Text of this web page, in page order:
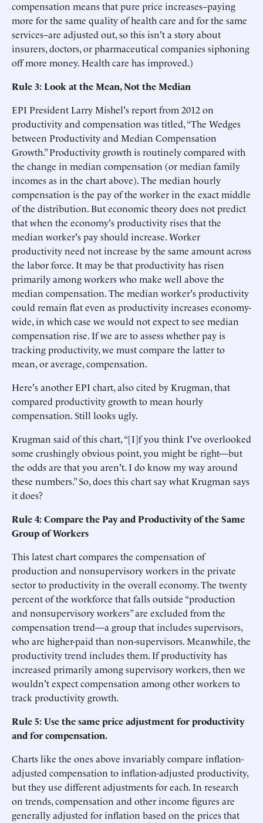
compensation means that pure price increases–paying
more for the same quality of health care and for the same
services–are adjusted out, so this isn't a story about
insurers, doctors, or pharmaceutical companies siphoning
off more money. Health care has improved.)
Rule 3: Look at the Mean, Not the Median
EPI President Larry Mishel's report from 2012 on
productivity and compensation was titled, “The Wedges
between Productivity and Median Compensation
Growth.” Productivity growth is routinely compared with
the change in median compensation (or median family
incomes as in the chart above). The median hourly
compensation is the pay of the worker in the exact middle
of the distribution. But economic theory does not predict
that when the economy's productivity rises that the
median worker's pay should increase. Worker
productivity need not increase by the same amount across
the labor force. It may be that productivity has risen
primarily among workers who make well above the
median compensation. The median worker's productivity
could remain flat even as productivity increases economy-
wide, in which case we would not expect to see median
compensation rise. If we are to assess whether pay is
tracking productivity, we must compare the latter to
mean, or average, compensation.
Here's another EPI chart, also cited by Krugman, that
compared productivity growth to mean hourly
compensation. Still looks ugly.
Krugman said of this chart, “[I]f you think I've overlooked
some crushingly obvious point, you might be right—but
the odds are that you aren't. I do know my way around
these numbers.” So, does this chart say what Krugman says
it does?
Rule 4: Compare the Pay and Productivity of the Same
Group of Workers
This latest chart compares the compensation of
production and nonsupervisory workers in the private
sector to productivity in the overall economy. The twenty
percent of the workforce that falls outside “production
and nonsupervisory workers” are excluded from the
compensation trend—a group that includes supervisors,
who are higher-paid than non-supervisors. Meanwhile, the
productivity trend includes them. If productivity has
increased primarily among supervisory workers, then we
wouldn't expect compensation among other workers to
track productivity growth.
Rule 5: Use the same price adjustment for productivity
and for compensation.
Charts like the ones above invariably compare inflation-
adjusted compensation to inflation-adjusted productivity,
but they use different adjustments for each. In research
on trends, compensation and other income figures are
generally adjusted for inflation based on the prices that